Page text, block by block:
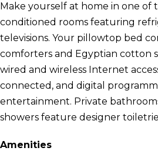
Make yourself at home in one of
conditioned rooms featuring
televisions. Your pillowtop bed
comforters and Egyptian cotton
wired and wireless Internet
connected, and digital
entertainment. Private
showers feature designer
Amenities